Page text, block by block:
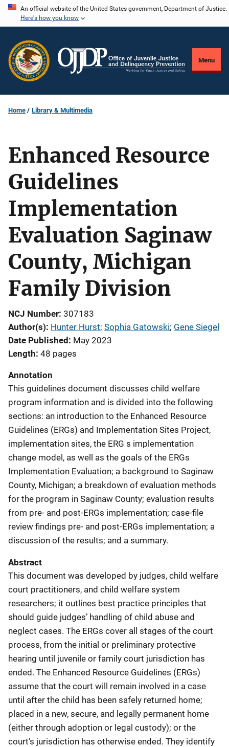
Skip
content
An official website of the United States government, Department of Justice.
Here's how you know
Menu
Home Library & Multimedia
Enhanced Resource
Guidelines
Implementation
Evaluation Saginaw
County, Michigan
Family Division
NCJ Number 307183
Author(s) Hunter Hurst; Sophia Gatowski; Gene Siegel
Date Published May 2023
Length 48 pages
Annotation
This guidelines document discusses child welfare
program information and is divided into the following
sections: an introduction to the Enhanced Resource
Guidelines (ERGs) and Implementation Sites Project,
implementation sites, the ERG s implementation
change model, as well as the goals of the ERGs
Implementation Evaluation; a background to Saginaw
County, Michigan; a breakdown of evaluation methods
for the program in Saginaw County; evaluation results
from pre- and post-ERGs implementation; case-file
review findings pre- and post-ERGs implementation; a
discussion of the results; and a summary.
Abstract
This document was developed by judges, child welfare
court practitioners, and child welfare system
researchers; it outlines best practice principles that
should guide judges’ handling of child abuse and
neglect cases. The ERGs cover all stages of the court
process, from the initial or preliminary protective
hearing until juvenile or family court jurisdiction has
ended. The Enhanced Resource Guidelines (ERGs)
assume that the court will remain involved in a case
until after the child has been safely returned home;
placed in a new, secure, and legally permanent home
(either through adoption or legal custody); or the
court’s jurisdiction has otherwise ended. They identify